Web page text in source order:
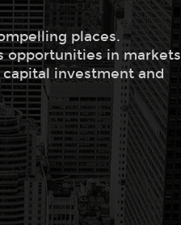
places.
opportunities in markets
investment and